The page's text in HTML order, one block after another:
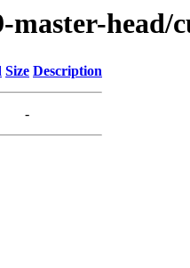
master-head/
Size Description
-